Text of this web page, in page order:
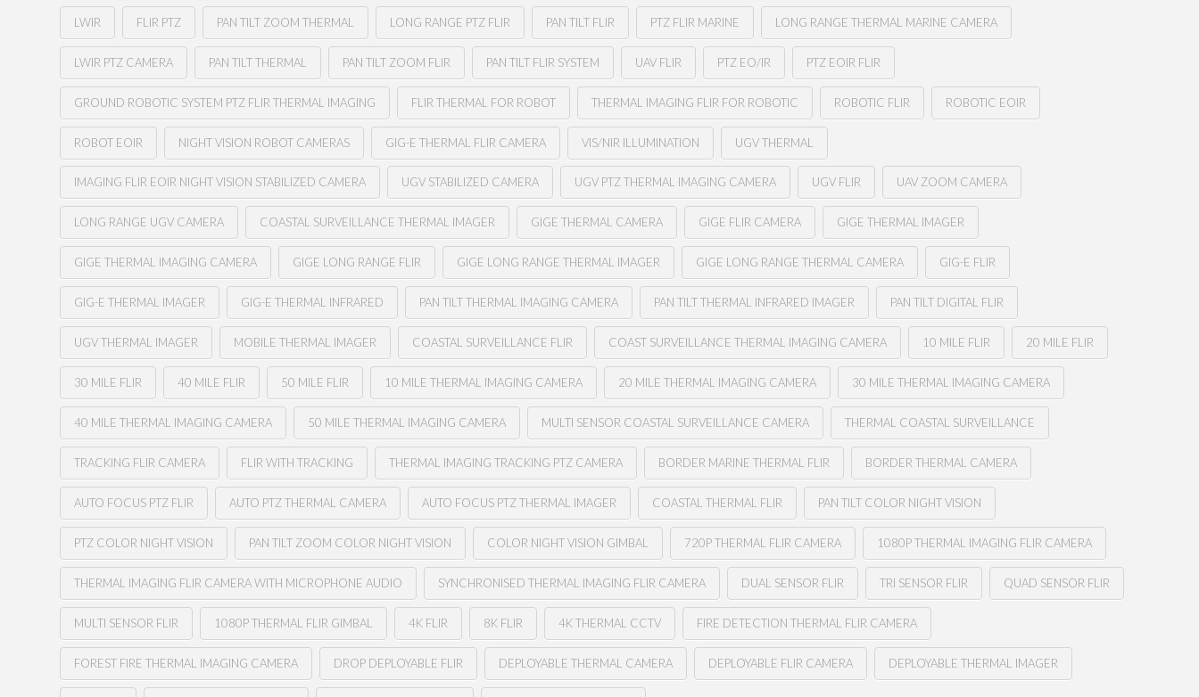
LWIR FLIR PTZ PAN TILT ZOOM THERMAL LONG RANGE PTZ FLIR PAN TILT FLIR PTZ FLIR MARINE LONG RANGE THERMAL MARINE CAMERA
LWIR PTZ CAMERA PAN TILT THERMAL PAN TILT ZOOM FLIR PAN TILT FLIR SYSTEM UAV FLIR PTZ EO/IR PTZ EOIR FLIR
GROUND ROBOTIC SYSTEM PTZ FLIR THERMAL IMAGING FLIR THERMAL FOR ROBOT THERMAL IMAGING FLIR FOR ROBOTIC ROBOTIC FLIR ROBOTIC EOIR
ROBOT EOIR NIGHT VISION ROBOT CAMERAS GIG-E THERMAL FLIR CAMERA VIS/NIR ILLUMINATION UGV THERMAL
IMAGING FLIR EOIR NIGHT VISION STABILIZED CAMERA UGV STABILIZED CAMERA UGV PTZ THERMAL IMAGING CAMERA UGV FLIR UAV ZOOM CAMERA
LONG RANGE UGV CAMERA COASTAL SURVEILLANCE THERMAL IMAGER GIGE THERMAL CAMERA GIGE FLIR CAMERA GIGE THERMAL IMAGER
GIGE THERMAL IMAGING CAMERA GIGE LONG RANGE FLIR GIGE LONG RANGE THERMAL IMAGER GIGE LONG RANGE THERMAL CAMERA GIG-E FLIR
GIG-E THERMAL IMAGER GIG-E THERMAL INFRARED PAN TILT THERMAL IMAGING CAMERA PAN TILT THERMAL INFRARED IMAGER PAN TILT DIGITAL FLIR
UGV THERMAL IMAGER MOBILE THERMAL IMAGER COASTAL SURVEILLANCE FLIR COAST SURVEILLANCE THERMAL IMAGING CAMERA 10 MILE FLIR 20 MILE FLIR
30 MILE FLIR 40 MILE FLIR 50 MILE FLIR 10 MILE THERMAL IMAGING CAMERA 20 MILE THERMAL IMAGING CAMERA 30 MILE THERMAL IMAGING CAMERA
40 MILE THERMAL IMAGING CAMERA 50 MILE THERMAL IMAGING CAMERA MULTI SENSOR COASTAL SURVEILLANCE CAMERA THERMAL COASTAL SURVEILLANCE
TRACKING FLIR CAMERA FLIR WITH TRACKING THERMAL IMAGING TRACKING PTZ CAMERA BORDER MARINE THERMAL FLIR BORDER THERMAL CAMERA
AUTO FOCUS PTZ FLIR AUTO PTZ THERMAL CAMERA AUTO FOCUS PTZ THERMAL IMAGER COASTAL THERMAL FLIR PAN TILT COLOR NIGHT VISION
PTZ COLOR NIGHT VISION PAN TILT ZOOM COLOR NIGHT VISION COLOR NIGHT VISION GIMBAL 720P THERMAL FLIR CAMERA 1080P THERMAL IMAGING FLIR CAMERA
THERMAL IMAGING FLIR CAMERA WITH MICROPHONE AUDIO SYNCHRONISED THERMAL IMAGING FLIR CAMERA DUAL SENSOR FLIR TRI SENSOR FLIR QUAD SENSOR FLIR
MULTI SENSOR FLIR 1080P THERMAL FLIR GIMBAL 4K FLIR 8K FLIR 4K THERMAL CCTV FIRE DETECTION THERMAL FLIR CAMERA
FOREST FIRE THERMAL IMAGING CAMERA DROP DEPLOYABLE FLIR DEPLOYABLE THERMAL CAMERA DEPLOYABLE FLIR CAMERA DEPLOYABLE THERMAL IMAGER